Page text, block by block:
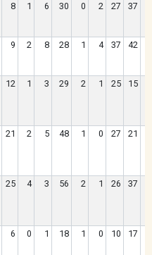
8 1 6 30 0 2 27 37
9 2 8 28 1 4 37 42
12 1 3 29 2 1 25 15
21 2 5 48 1 0 27 21
25 4 3 56 2 1 26 37
6 0 1 18 1 0 10 17